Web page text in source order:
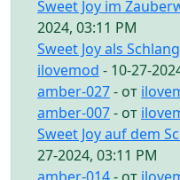
Sweet Joy im
2024, 03:11 PM
Sweet Joy als
ilovemod - 10-27-
amber-027- от
amber-007- от
Sweet Joy auf dem
27-2024, 03:11 PM
amber-014- от